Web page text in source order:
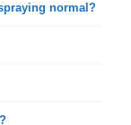
normal?